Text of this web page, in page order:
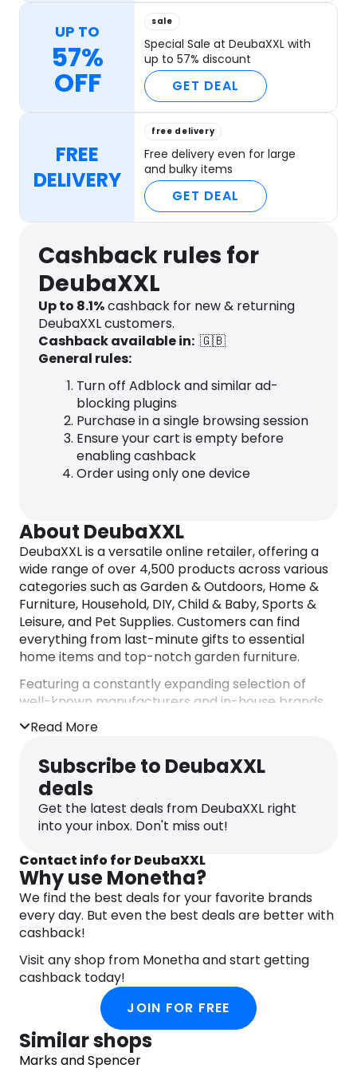
UP TO
57%
OFF
sale
Special Sale at DeubaXXL with
up to 57% discount
GET DEAL
FREE
DELIVERY
free delivery
Free delivery even for large
and bulky items
GET DEAL
Cashback rules for
DeubaXXL
Up to 8.1%cashback for new & returning
DeubaXXL customers.
Cashback available in: 🇬🇧
General rules:
Turn off Adblock and similar ad-
blocking plugins
Purchase in a single browsing session
Ensure your cart is empty before
enabling cashback
Order using only one device
About DeubaXXL
DeubaXXL is a versatile online retailer, offering a
wide range of over 4,500 products across various
categories such as Garden & Outdoors, Home &
Furniture, Household, DIY, Child & Baby, Sports &
Leisure, and Pet Supplies. Customers can find
everything from last-minute gifts to essential
home items and top-notch garden furniture.
Featuring a constantly expanding selection of
well-known manufacturers and in-house brands,
DeubaXXL prioritizes a strong price-performance
ratio. Customer satisfaction remains their primary
focus, leading to continuous improvement of their
service and product quality.
To contribute to a more sustainable environment,
DeubaXXL increasingly incorporates eco-friendly
products in their offerings, such as garden
furniture crafted from FSC-certified acacia or
eucalyptus wood.
Over ten million satisfied customers trust
DeubaXXL for their shopping needs across various
categories. With competitive pricing and special
choice for a diverse array of products, meeting
the needs of various lifestyles and preferences.
If you really want to get the most from the
DeubaXXL online store and its amazing range of
up-to-the-minute fashion products, the Monetha
online shopping rewards app is here to help.
Read More
Subscribe to DeubaXXL
deals
Get the latest deals from DeubaXXL right
into your inbox. Don't miss out!
Contact info for DeubaXXL
Why use Monetha?
We find the best deals for your favorite brands
every day. But even the best deals are better with
cashback!
Visit any shop from Monetha and start getting
cashback today!
JOIN FOR FREE
Similar shops
Marks and Spencer